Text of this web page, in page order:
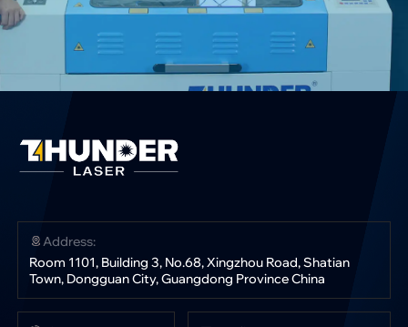
Address:
Room 1101, Building 3, No.68, Xingzhou Road, Shatian
Town, Dongguan City, Guangdong Province China